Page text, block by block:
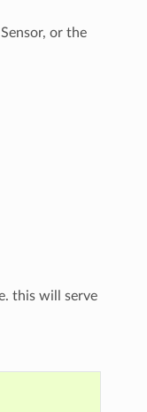
or the
this will serve